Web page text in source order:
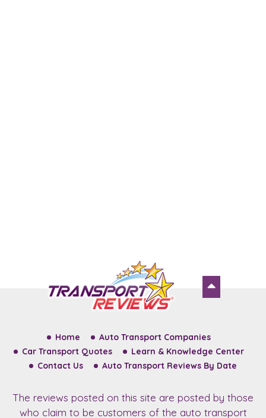
Home
Auto Transport Companies
Car Transport Quotes
Learn & Knowledge Center
Contact Us
Auto Transport Reviews By Date
The reviews posted on this site are posted by those
who claim to be customers of the auto transport